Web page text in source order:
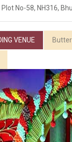
Plot No-58, NH316,
VENUE